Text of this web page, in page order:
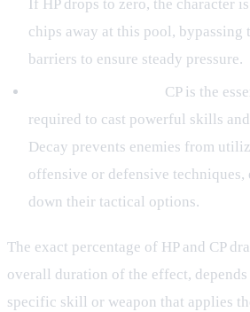
If HP drops to zero, the character
chips away at this pool,
barriers to ensure steady pressure.
CP is the
required to cast powerful skills
Decay prevents enemies from
offensive or defensive
down their tactical options.
The exact percentage of HP and CP
overall duration of the effect,
specific skill or weapon that applies